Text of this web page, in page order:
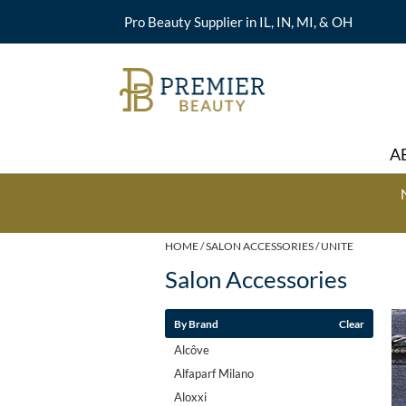
Pro Beauty Supplier in IL, IN, MI, & OH
HOME SALON ACCESSORIES UNITE
Salon Accessories
By Brand Clear
Alcôve
Alfaparf Milano
Aloxxi